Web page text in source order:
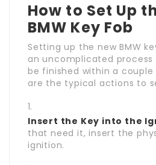
How to Set Up
BMW Key Fob
Setting up the new BMW
an uncomplicated
be finished within a couple
are the typical actions to
Insert the Key into the
that need it, insert the
ignition.